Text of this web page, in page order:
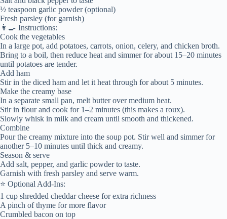
½ teaspoon garlic powder (optional)
Fresh parsley (for garnish)
👩‍🍳 Instructions:
Cook the vegetables
In a large pot, add potatoes, carrots, onion, celery, and chicken broth.
Bring to a boil, then reduce heat and simmer for about 15–20 minutes
until potatoes are tender.
Add ham
Stir in the diced ham and let it heat through for about 5 minutes.
Make the creamy base
In a separate small pan, melt butter over medium heat.
Stir in flour and cook for 1–2 minutes (this makes a roux).
Slowly whisk in milk and cream until smooth and thickened.
Combine
Pour the creamy mixture into the soup pot. Stir well and simmer for
another 5–10 minutes until thick and creamy.
Season & serve
Add salt, pepper, and garlic powder to taste.
Garnish with fresh parsley and serve warm.
⭐ Optional Add-Ins:
1 cup shredded cheddar cheese for extra richness
A pinch of thyme for more flavor
Crumbled bacon on top